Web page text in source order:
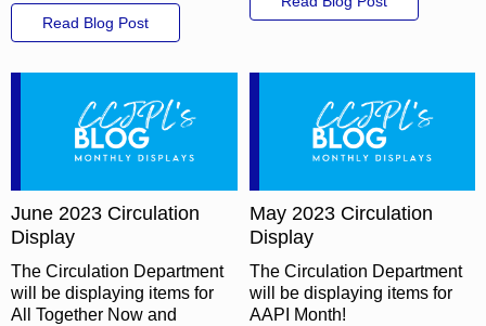
Read Blog Post
June 2023 Circulation
Display
The Circulation Department
will be displaying items for
All Together Now and
May 2023 Circulation
Display
The Circulation Department
will be displaying items for
AAPI Month!